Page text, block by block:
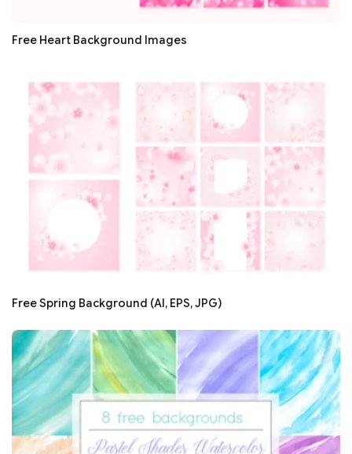
Free Heart Background Images
Free Spring Background (AI, EPS, JPG)